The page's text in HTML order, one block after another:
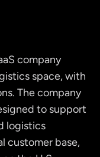
company
space, with
The company
to support
logistics
customer base,